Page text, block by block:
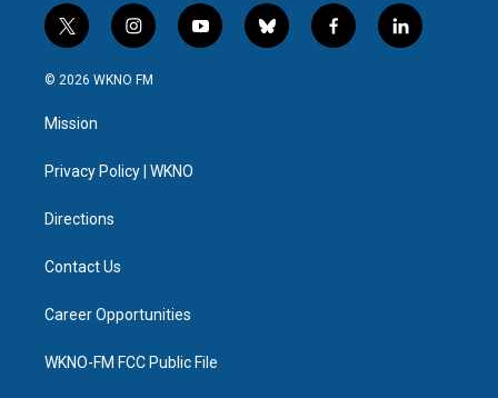
t
w
i
t
e
i
n
s
a
y
o
b
l
f
a
l
i
© 2026 WKNO FM
Mission
Privacy Policy | WKNO
Directions
Contact Us
Career Opportunities
WKNO-FM FCC Public File